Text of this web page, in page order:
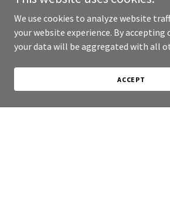
We use cookies to analyze website
your website experience. By accepting
your data will be aggregated with all
ACCEPT